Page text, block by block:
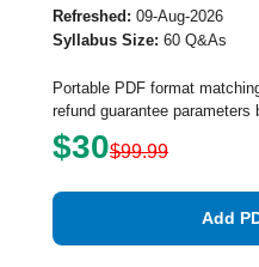
Refreshed: 09-Aug-2026
Syllabus Size: 60 Q&As
Portable PDF format
refund guarantee parameters
$30$99.99
Add